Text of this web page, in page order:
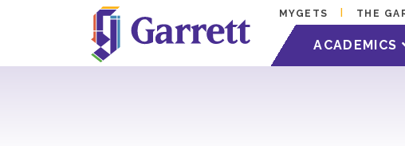
MYGETS THE
ACADEMICS